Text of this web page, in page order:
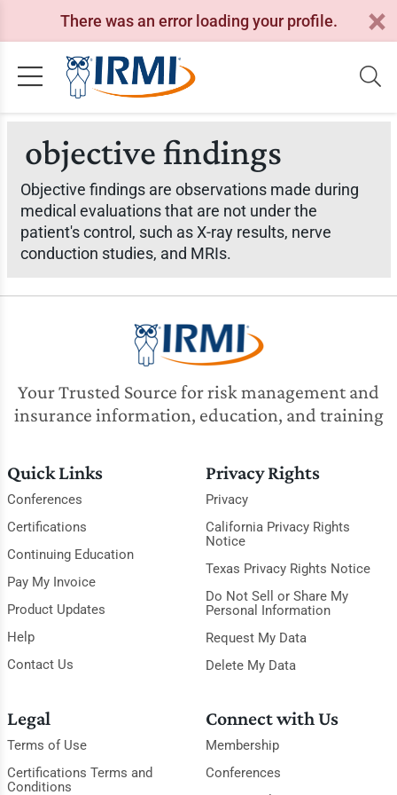
There was an error loading your profile.
objective findings
Objective findings are observations made during
medical evaluations that are not under the
patient's control, such as X-ray results, nerve
conduction studies, and MRIs.
Your Trusted Source for risk management and
insurance information, education, and training
Quick Links
Conferences
Certifications
Continuing Education
Pay My Invoice
Product Updates
Help
Contact Us
Privacy Rights
Privacy
California Privacy Rights
Notice
Texas Privacy Rights Notice
Do Not Sell or Share My
Personal Information
Request My Data
Delete My Data
Legal
Terms of Use
Certifications Terms and
Conditions
Connect with Us
Membership
Conferences